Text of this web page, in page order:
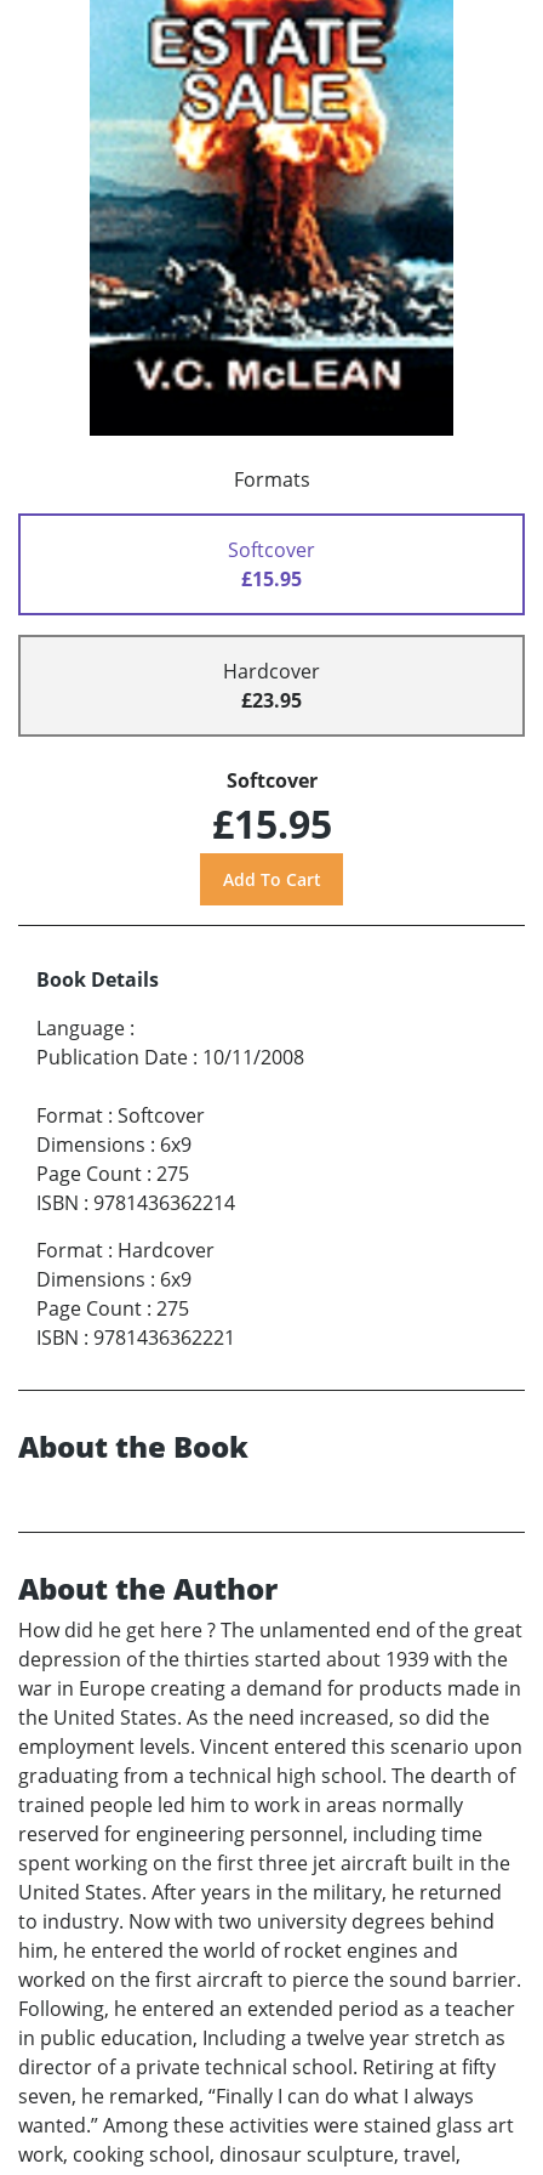
Formats
Softcover
£15.95
Hardcover
£23.95
Softcover
£15.95
Book Details
Language :
Publication Date : 10/11/2008
Format : Softcover
Dimensions : 6x9
Page Count : 275
ISBN : 9781436362214
Format : Hardcover
Dimensions : 6x9
Page Count : 275
ISBN : 9781436362221
About the Book
About the Author
How did he get here ? The unlamented end of the great
depression of the thirties started about 1939 with the
war in Europe creating a demand for products made in
the United States. As the need increased, so did the
employment levels. Vincent entered this scenario upon
graduating from a technical high school. The dearth of
trained people led him to work in areas normally
reserved for engineering personnel, including time
spent working on the first three jet aircraft built in the
United States. After years in the military, he returned
to industry. Now with two university degrees behind
him, he entered the world of rocket engines and
worked on the first aircraft to pierce the sound barrier.
Following, he entered an extended period as a teacher
in public education, Including a twelve year stretch as
director of a private technical school. Retiring at fifty
seven, he remarked, “Finally I can do what I always
wanted.” Among these activities were stained glass art
work, cooking school, dinosaur sculpture, travel,